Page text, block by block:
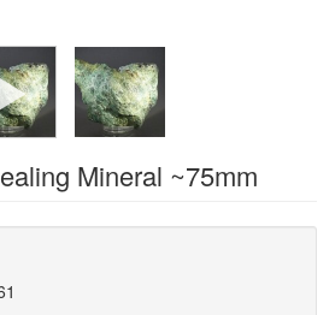
Mineral ~75mm